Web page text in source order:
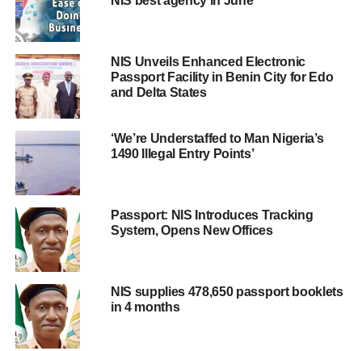
NIS Unveils Enhanced Electronic
Passport Facility in Benin City for Edo
and Delta States
‘We’re Understaffed to Man Nigeria’s
1490 Illegal Entry Points’
Passport: NIS Introduces Tracking
System, Opens New Offices
NIS supplies 478,650 passport booklets
in 4 months